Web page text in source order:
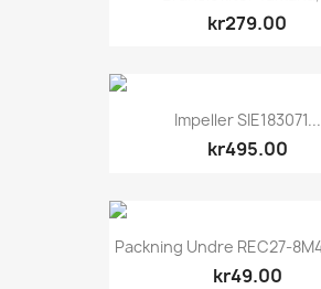
kr279.00
Impeller SIE183071...
kr495.00
Packning Undre REC27-
kr49.00